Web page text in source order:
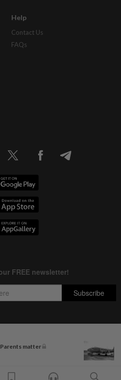
matter
Help
Contact Us
FAQs
Group Berhad [197101000523 (10894-D)]
Chrome browsers.